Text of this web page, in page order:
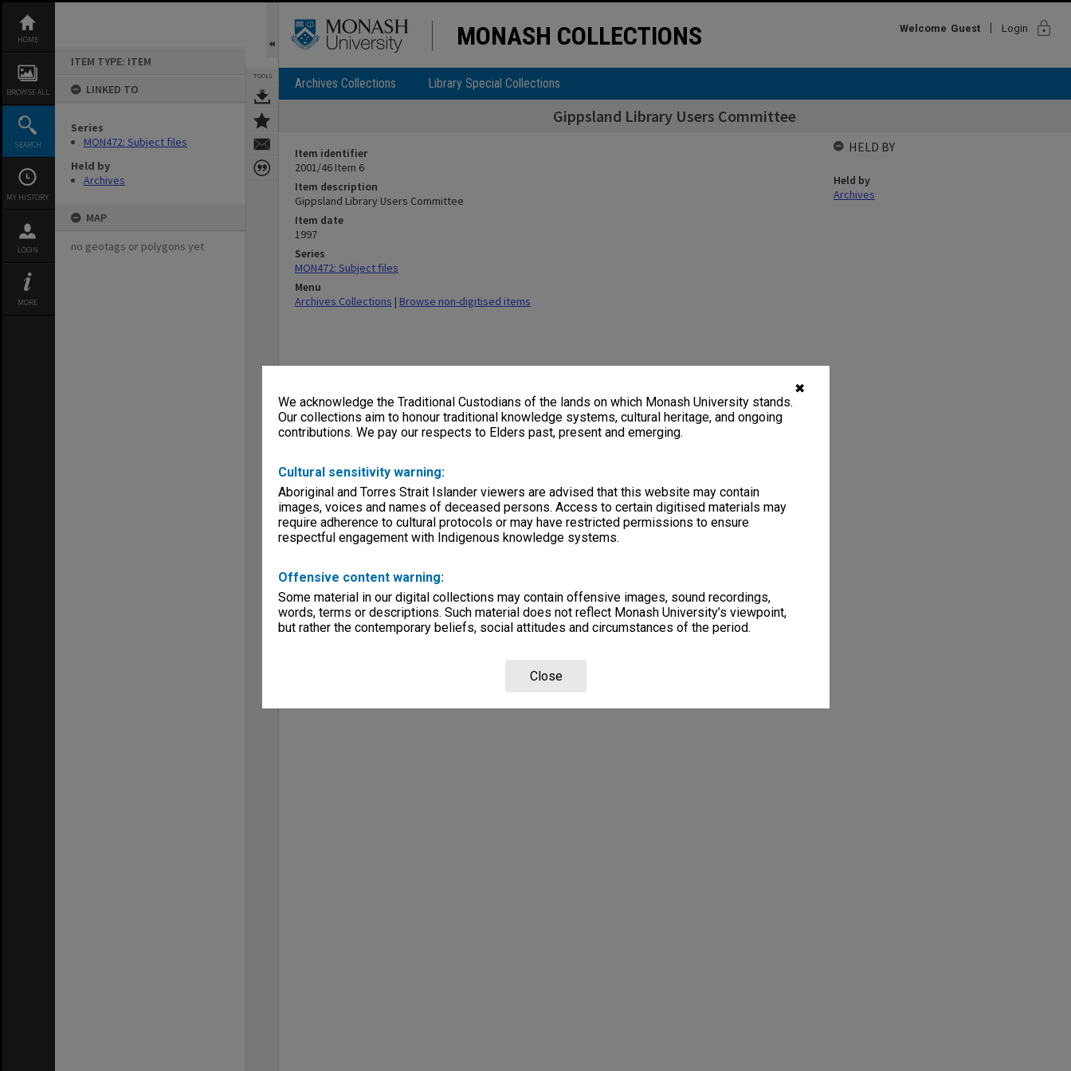
✖
We acknowledge the Traditional Custodians of the lands on which Monash University stands.
Our collections aim to honour traditional knowledge systems, cultural heritage, and ongoing
contributions. We pay our respects to Elders past, present and emerging.
Cultural sensitivity warning:
Aboriginal and Torres Strait Islander viewers are advised that this website may contain
images, voices and names of deceased persons. Access to certain digitised materials may
require adherence to cultural protocols or may have restricted permissions to ensure
respectful engagement with Indigenous knowledge systems.
Offensive content warning:
Some material in our digital collections may contain offensive images, sound recordings,
words, terms or descriptions. Such material does not reflect Monash University’s viewpoint,
but rather the contemporary beliefs, social attitudes and circumstances of the period.
Close
content
HOME
BROWSE ALL
SEARCH
MY HISTORY
LOGIN
MORE
ITEM TYPE: ITEM
LINKED TO
Series
MON472: Subject files
Held by
Archives
MAP
no geotags or polygons yet
TOOLS
MONASH COLLECTIONS Welcome Guest Login lock
Archives Collections Library Special Collections
Gippsland Library Users Committee
Item identifier
2001/46 Item 6
Item description
Gippsland Library Users Committee
Item date
1997
Series
MON472: Subject files
Menu
Archives Collections | Browse non-digitised items
HELD BY
Held by
Archives